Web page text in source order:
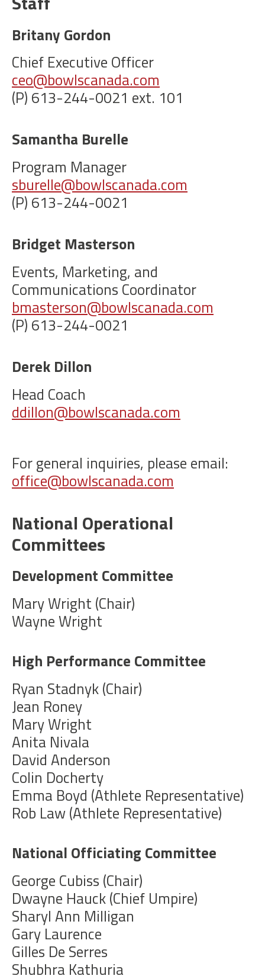
Britany Gordon
Chief Executive Officer
ceo@bowlscanada.com
(P) 613-244-0021 ext. 101
Samantha Burelle
Program Manager
sburelle@bowlscanada.com
(P) 613-244-0021
Bridget Masterson
Events, Marketing, and
Communications Coordinator
bmasterson@bowlscanada.com
(P) 613-244-0021
Derek Dillon
Head Coach
ddillon@bowlscanada.com
For general inquiries, please email:
office@bowlscanada.com
National Operational
Committees
Development Committee
Mary Wright (Chair)
Wayne Wright
High Performance Committee
Ryan Stadnyk (Chair)
Jean Roney
Mary Wright
Anita Nivala
David Anderson
Colin Docherty
Emma Boyd (Athlete Representative)
Rob Law (Athlete Representative)
National Officiating Committee
George Cubiss (Chair)
Dwayne Hauck (Chief Umpire)
Sharyl Ann Milligan
Gary Laurence
Gilles De Serres
Shubhra Kathuria